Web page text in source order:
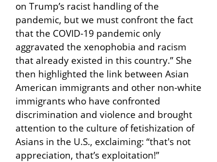
on Trump’s racist handling of the
pandemic, but we must confront the fact
that the COVID-19 pandemic only
aggravated the xenophobia and racism
that already existed in this country.” She
then highlighted the link between Asian
American immigrants and other non-white
immigrants who have confronted
discrimination and violence and brought
attention to the culture of fetishization of
Asians in the U.S., exclaiming: “that's not
appreciation, that’s exploitation!”